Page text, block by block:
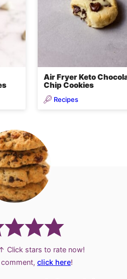
Air Fryer Keto
Chip Cookies
Recipes
Click stars to rate now!
click here!